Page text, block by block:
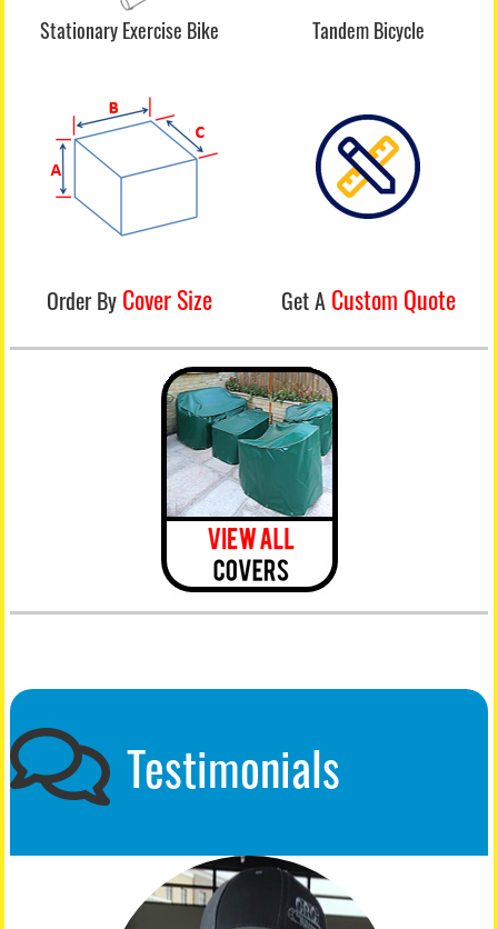
Stationary Exercise Bike Tandem Bicycle
Order By Cover Size Get A Custom Quote
Testimonials